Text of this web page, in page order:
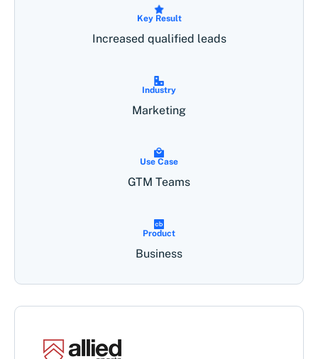
Key Result
Increased qualified leads
Industry
Marketing
Use Case
GTM Teams
Product
Business